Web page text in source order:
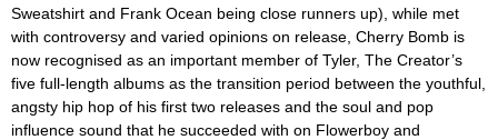
Sweatshirt and Frank Ocean being close runners up), while met
with controversy and varied opinions on release, Cherry Bomb is
now recognised as an important member of Tyler, The Creator’s
five full-length albums as the transition period between the youthful,
angsty hip hop of his first two releases and the soul and pop
influence sound that he succeeded with on Flowerboy and